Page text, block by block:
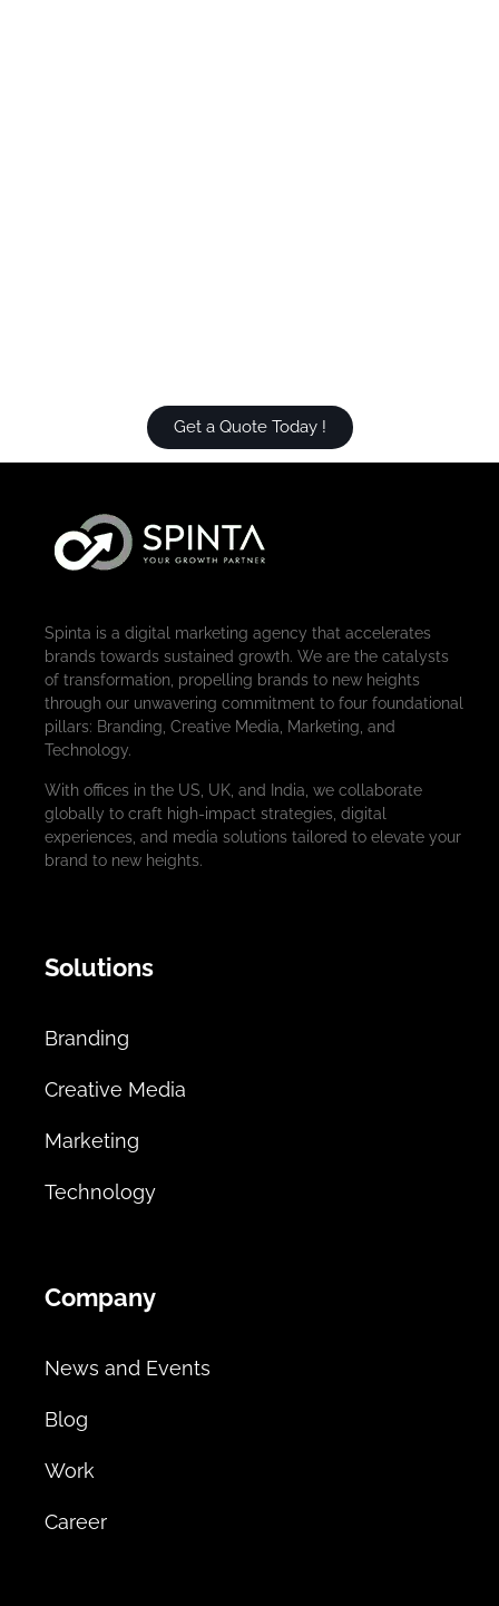
Get a Quote Today !
Spinta is a digital marketing agency that accelerates
brands towards sustained growth. We are the catalysts
of transformation, propelling brands to new heights
through our unwavering commitment to four foundational
pillars: Branding, Creative Media, Marketing, and
Technology.
With offices in the US, UK, and India, we collaborate
globally to craft high-impact strategies, digital
experiences, and media solutions tailored to elevate your
brand to new heights.
Solutions
Branding
Creative Media
Marketing
Technology
Company
News and Events
Blog
Work
Career